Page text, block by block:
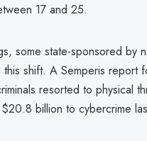
17 and 25.
some state-sponsored by
shift. A Semperis report
resorted to physical
billion to cybercrime